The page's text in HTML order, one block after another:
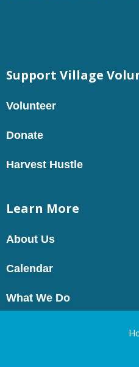
Support Village
Volunteer
Donate
Harvest Hustle
Learn More
About Us
Calendar
What We Do